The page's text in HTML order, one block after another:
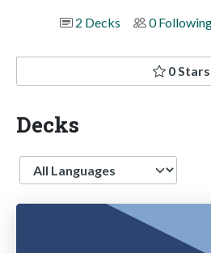
2 Decks
0
0 Stars
Decks
Language